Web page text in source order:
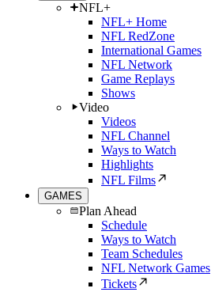
NFL+
NFL+ Home
NFL RedZone
International Games
NFL Network
Game Replays
Shows
Video
Videos
NFL Channel
Ways to Watch
Highlights
NFL Films
GAMES
Plan Ahead
Schedule
Ways to Watch
Team Schedules
NFL Network Games
Tickets